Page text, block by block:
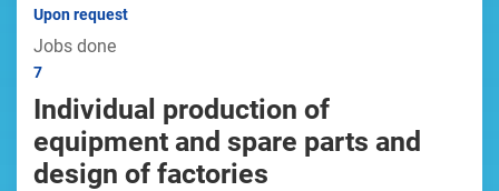
Upon request
Jobs done
7
Individual production of
equipment and spare parts and
design of factories